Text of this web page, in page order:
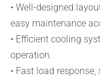
• Well-designed
easy maintenance
• Efficient cooling
operation.
• Fast load